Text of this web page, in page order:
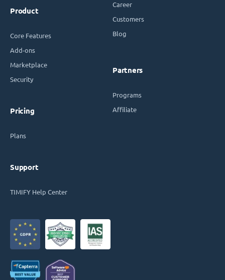
Product
Core Features
Add-ons
Marketplace
Security
Pricing
Plans
Support
TIMIFY Help Center
Career
Customers
Blog
Partners
Programs
Affiliate